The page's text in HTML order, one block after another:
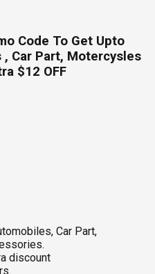
Code To Get Upto
, Car Part, Motercysles
$12 OFF
Car Part,
discount